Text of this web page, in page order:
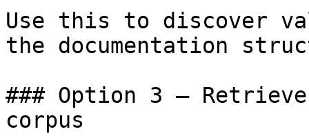
Use this to discover
the documentation
### Option 3 —
corpus